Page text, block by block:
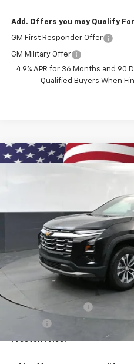
Add. Offers you may Qualify
GM First Responder Offer
GM Military Offer
4.9% APR for 36 Months and 90
Qualified Buyers When
New 2027Chevrolet Equinox
MSRP:
Documentation Fee
Preston Price:
Compare Vehicle